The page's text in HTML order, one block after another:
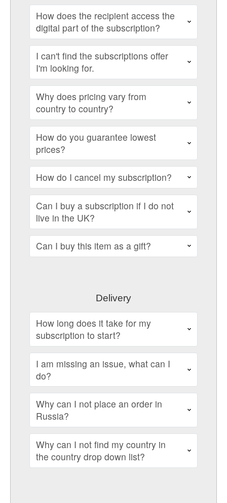
How does the recipient access the
digital part of the subscription?
I can't find the subscriptions offer
I'm looking for.
Why does pricing vary from
country to country?
How do you guarantee lowest
prices?
How do I cancel my subscription?
Can I buy a subscription if I do not
live in the UK?
Can I buy this item as a gift?
Delivery
How long does it take for my
subscription to start?
I am missing an issue, what can I
do?
Why can I not place an order in
Russia?
Why can I not find my country in
the country drop down list?